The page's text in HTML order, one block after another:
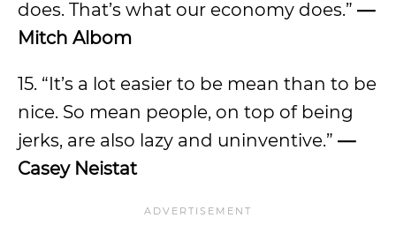
does. That’s what our economy does.” —
Mitch Albom
15. “It’s a lot easier to be mean than to be
nice. So mean people, on top of being
jerks, are also lazy and uninventive.” —
Casey Neistat